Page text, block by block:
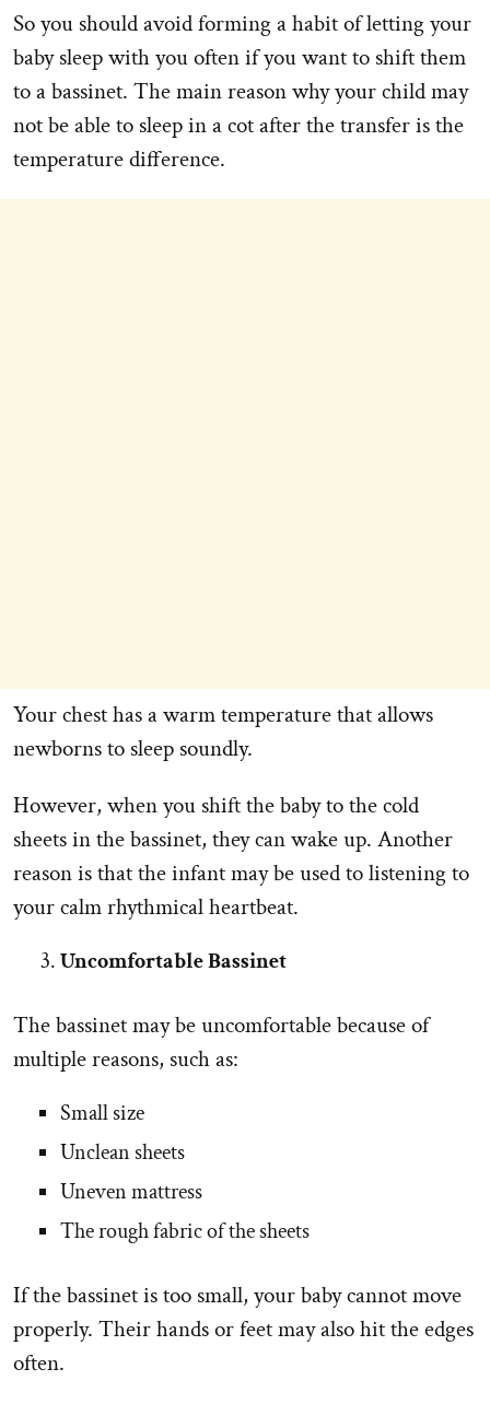
So you should avoid forming a habit of letting your
baby sleep with you often if you want to shift them
to a bassinet. The main reason why your child may
not be able to sleep in a cot after the transfer is the
temperature difference.
Your chest has a warm temperature that allows
newborns to sleep soundly.
However, when you shift the baby to the cold
sheets in the bassinet, they can wake up. Another
reason is that the infant may be used to listening to
your calm rhythmical heartbeat.
Uncomfortable Bassinet
The bassinet may be uncomfortable because of
multiple reasons, such as:
Small size
Unclean sheets
Uneven mattress
The rough fabric of the sheets
If the bassinet is too small, your baby cannot move
properly. Their hands or feet may also hit the edges
often.